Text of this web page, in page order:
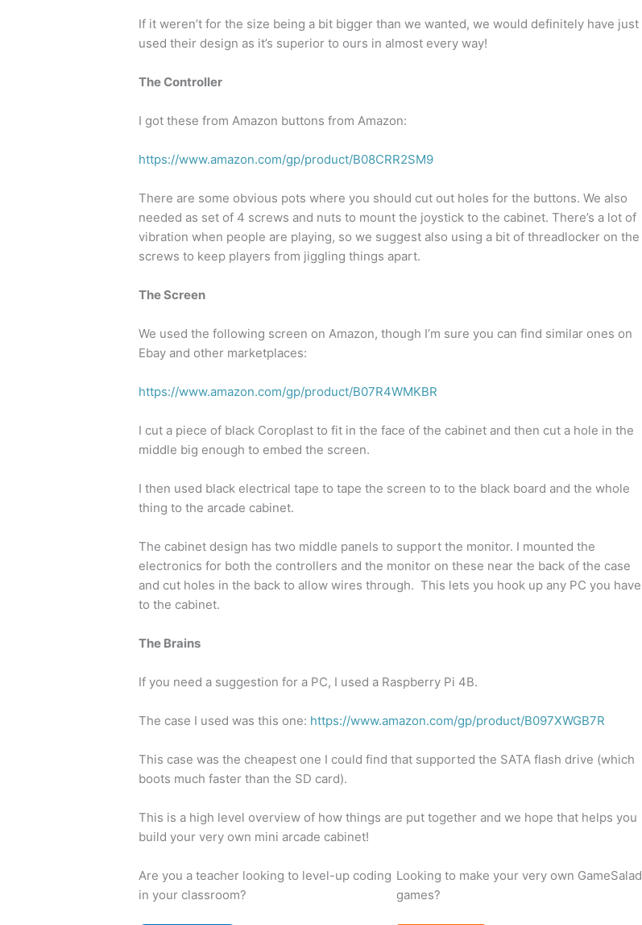
If it weren’t for the size being a bit bigger than we wanted, we would definitely have just
used their design as it’s superior to ours in almost every way!
The Controller
I got these from Amazon buttons from Amazon:
https://www.amazon.com/gp/product/B08CRR2SM9
There are some obvious pots where you should cut out holes for the buttons. We also
needed as set of 4 screws and nuts to mount the joystick to the cabinet. There’s a lot of
vibration when people are playing, so we suggest also using a bit of threadlocker on the
screws to keep players from jiggling things apart.
The Screen
We used the following screen on Amazon, though I’m sure you can find similar ones on
Ebay and other marketplaces:
https://www.amazon.com/gp/product/B07R4WMKBR
I cut a piece of black Coroplast to fit in the face of the cabinet and then cut a hole in the
middle big enough to embed the screen.
I then used black electrical tape to tape the screen to to the black board and the whole
thing to the arcade cabinet.
The cabinet design has two middle panels to support the monitor. I mounted the
electronics for both the controllers and the monitor on these near the back of the case
and cut holes in the back to allow wires through. This lets you hook up any PC you have
to the cabinet.
The Brains
If you need a suggestion for a PC, I used a Raspberry Pi 4B.
The case I used was this one: https://www.amazon.com/gp/product/B097XWGB7R
This case was the cheapest one I could find that supported the SATA flash drive (which
boots much faster than the SD card).
This is a high level overview of how things are put together and we hope that helps you
build your very own mini arcade cabinet!
Are you a teacher looking to level-up coding
in your classroom?
Looking to make your very own GameSalad
games?